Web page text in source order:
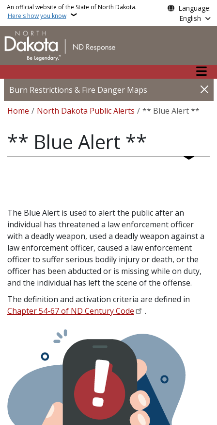
Skip to main content
An official website of the State of North Dakota.
Here's how you know
Language:
English
Main
Burn Restrictions & Fire Danger Maps
Breadcrumb
Home North Dakota Public Alerts ** Blue Alert **
** Blue Alert **
The Blue Alert is used to alert the public after an
individual has threatened a law enforcement officer
with a deadly weapon, used a deadly weapon against a
law enforcement officer, caused a law enforcement
officer to suffer serious bodily injury or death, or the
officer has been abducted or is missing while on duty,
and the individual has left the scene of the offense.
The definition and activation criteria are defined in
Chapter 54-67 of ND Century Code
.